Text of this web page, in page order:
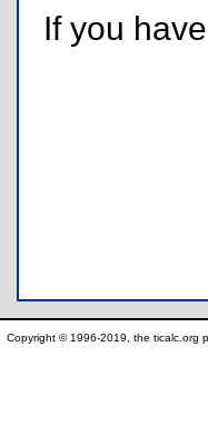
If you
Copyright © 1996-2019, the ticalc.org